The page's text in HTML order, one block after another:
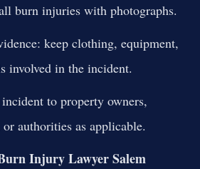
burn injuries with photographs.
keep clothing, equipment,
involved in the incident.
to property owners,
authorities as applicable.
Injury Lawyer Salem